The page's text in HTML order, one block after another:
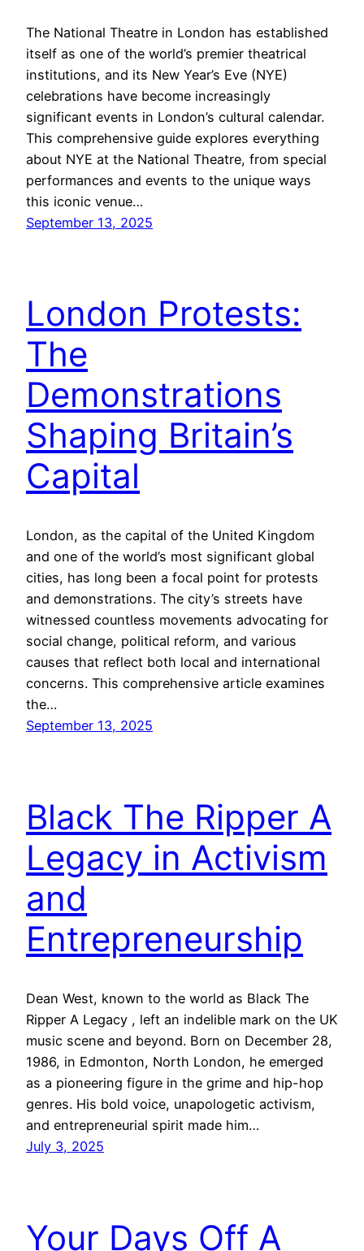
The National Theatre in London has established
itself as one of the world’s premier theatrical
institutions, and its New Year’s Eve (NYE)
celebrations have become increasingly
significant events in London’s cultural calendar.
This comprehensive guide explores everything
about NYE at the National Theatre, from special
performances and events to the unique ways
this iconic venue…
September 13, 2025
London Protests:
The
Demonstrations
Shaping Britain’s
Capital
London, as the capital of the United Kingdom
and one of the world’s most significant global
cities, has long been a focal point for protests
and demonstrations. The city’s streets have
witnessed countless movements advocating for
social change, political reform, and various
causes that reflect both local and international
concerns. This comprehensive article examines
the…
September 13, 2025
Black The Ripper A
Legacy in Activism
and
Entrepreneurship
Dean West, known to the world as Black The
Ripper A Legacy , left an indelible mark on the UK
music scene and beyond. Born on December 28,
1986, in Edmonton, North London, he emerged
as a pioneering figure in the grime and hip-hop
genres. His bold voice, unapologetic activism,
and entrepreneurial spirit made him…
July 3, 2025
Your Days Off A